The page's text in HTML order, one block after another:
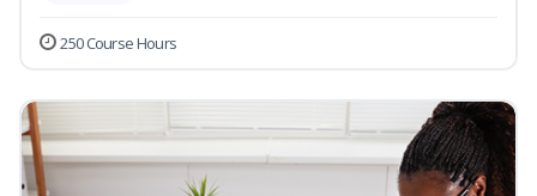
250 Course Hours